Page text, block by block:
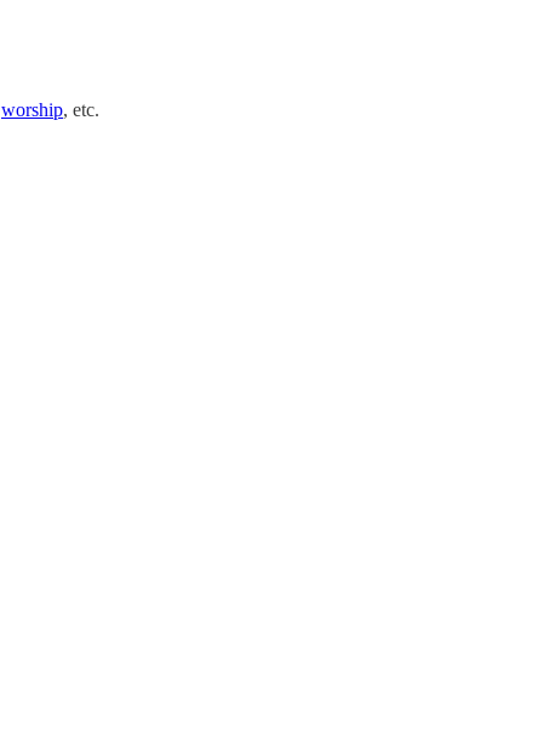
worship, etc.